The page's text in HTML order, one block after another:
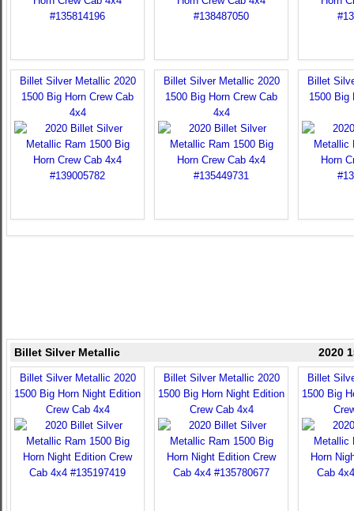
Billet Silver Metallic 2020
1500 Big Horn Crew Cab
4x4
Billet Silver Metallic 2020
1500 Big Horn Crew Cab
4x4
Billet
1500 Big
Billet Silver Metallic 2020
Billet Silver Metallic 2020
1500 Big Horn Night Edition
Crew Cab 4x4
Billet Silver Metallic 2020
1500 Big Horn Night Edition
Crew Cab 4x4
Billet
1500 Big